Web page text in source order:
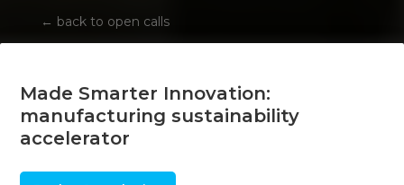
← back to open calls
Made Smarter Innovation:
manufacturing sustainability
accelerator